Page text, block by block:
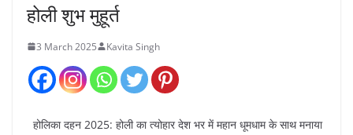
होली शुभ मुहूर्त
3 March 2025 Kavita Singh
होलिका दहन 2025: होली का त्योहार देश भर में महान धूमधाम के साथ मनाया